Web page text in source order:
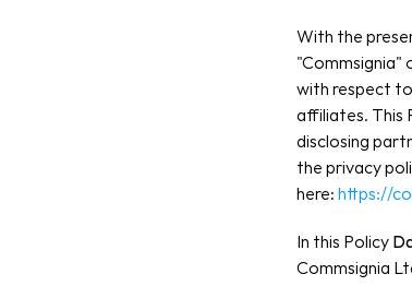
With the
"Commsignia"
with respect
affiliates. This
disclosing
the privacy
here: https://
In this Policy
Commsignia